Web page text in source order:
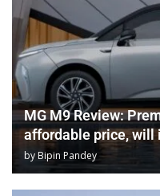
MG M9 Review:
affordable price, will
by Bipin Pandey